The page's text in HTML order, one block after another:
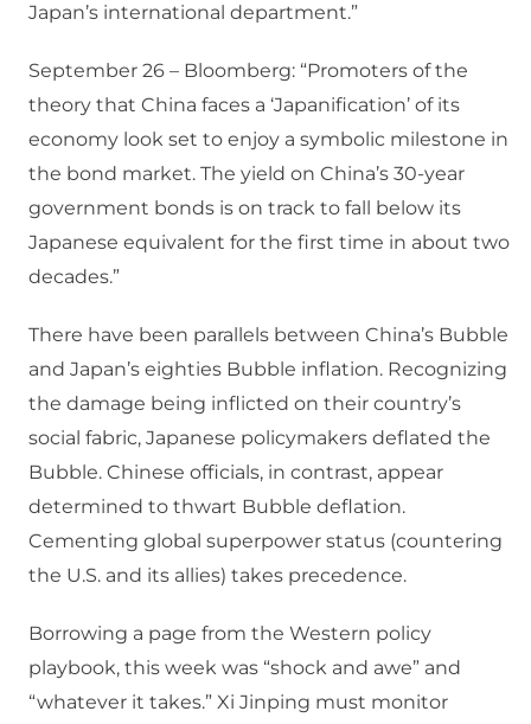
Japan’s international department.”
September 26 – Bloomberg: “Promoters of the
theory that China faces a ‘Japanification’ of its
economy look set to enjoy a symbolic milestone in
the bond market. The yield on China’s 30-year
government bonds is on track to fall below its
Japanese equivalent for the first time in about two
decades.”
There have been parallels between China’s Bubble
and Japan’s eighties Bubble inflation. Recognizing
the damage being inflicted on their country’s
social fabric, Japanese policymakers deflated the
Bubble. Chinese officials, in contrast, appear
determined to thwart Bubble deflation.
Cementing global superpower status (countering
the U.S. and its allies) takes precedence.
Borrowing a page from the Western policy
playbook, this week was “shock and awe” and
“whatever it takes.” Xi Jinping must monitor